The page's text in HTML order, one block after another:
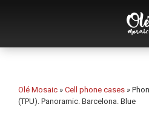
Who we are
Olé Mosaic » Cell phone cases »
(TPU). Panoramic. Barcelona. Blue